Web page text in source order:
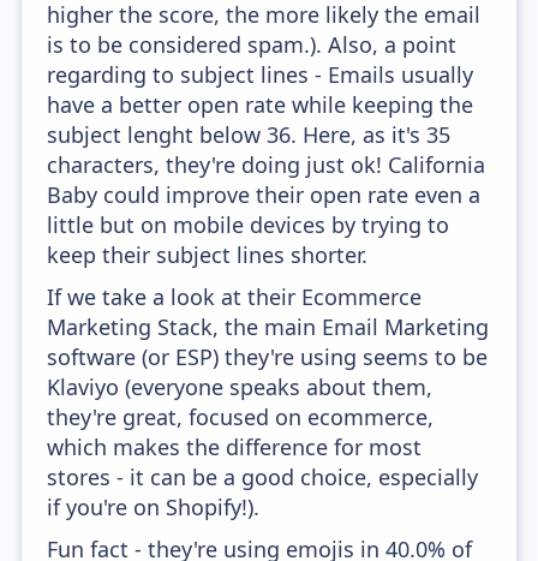
higher the score, the more likely the email
is to be considered spam.). Also, a point
regarding to subject lines - Emails usually
have a better open rate while keeping the
subject lenght below 36. Here, as it's 35
characters, they're doing just ok! California
Baby could improve their open rate even a
little but on mobile devices by trying to
keep their subject lines shorter.
If we take a look at their Ecommerce
Marketing Stack, the main Email Marketing
software (or ESP) they're using seems to be
Klaviyo (everyone speaks about them,
they're great, focused on ecommerce,
which makes the difference for most
stores - it can be a good choice, especially
if you're on Shopify!).
Fun fact - they're using emojis in 40.0% of